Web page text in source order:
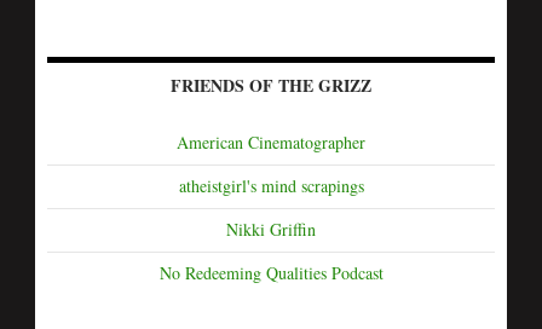
FRIENDS OF THE GRIZZ
American Cinematographer
atheistgirl's mind scrapings
Nikki Griffin
No Redeeming Qualities Podcast